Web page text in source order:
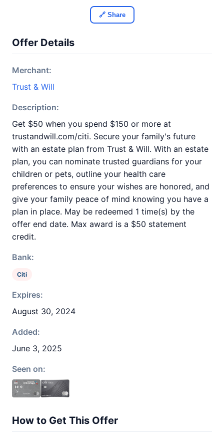
🔗 Share
Offer Details
Merchant:
Trust & Will
Description:
Get $50 when you spend $150 or more at
trustandwill.com/citi. Secure your family's future
with an estate plan from Trust & Will. With an estate
plan, you can nominate trusted guardians for your
children or pets, outline your health care
preferences to ensure your wishes are honored, and
give your family peace of mind knowing you have a
plan in place. May be redeemed 1 time(s) by the
offer end date. Max award is a $50 statement
credit.
Bank:
Citi
Expires:
August 30, 2024
Added:
June 3, 2025
Seen on:
How to Get This Offer